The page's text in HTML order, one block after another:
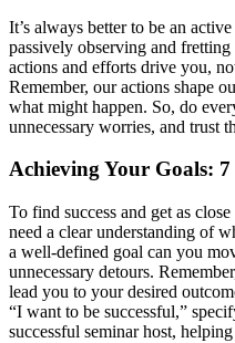
It’s always better to be an
passively observing and
actions and efforts drive you,
Remember, our actions shape
what might happen. So, do
unnecessary worries, and trust
Achieving Your Goals: 7
To find success and get as
need a clear understanding of
a well-defined goal can you
unnecessary detours.
lead you to your desired
“I want to be successful,”
successful seminar host,